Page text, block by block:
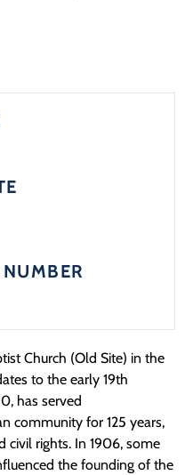
Church (Old Site) in the
to the early 19th
has served
community for 125 years,
civil rights. In 1906, some
the founding of the